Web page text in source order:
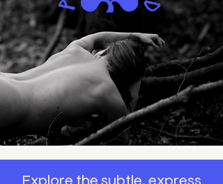
Explore the subtle, express